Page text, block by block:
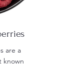
are a
known